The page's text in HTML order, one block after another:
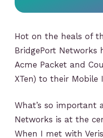
Hot on the heals of
BridgePort Networks
Acme Packet and
XTen) to their Mobile
What’s so important
Networks is at the
When I met with